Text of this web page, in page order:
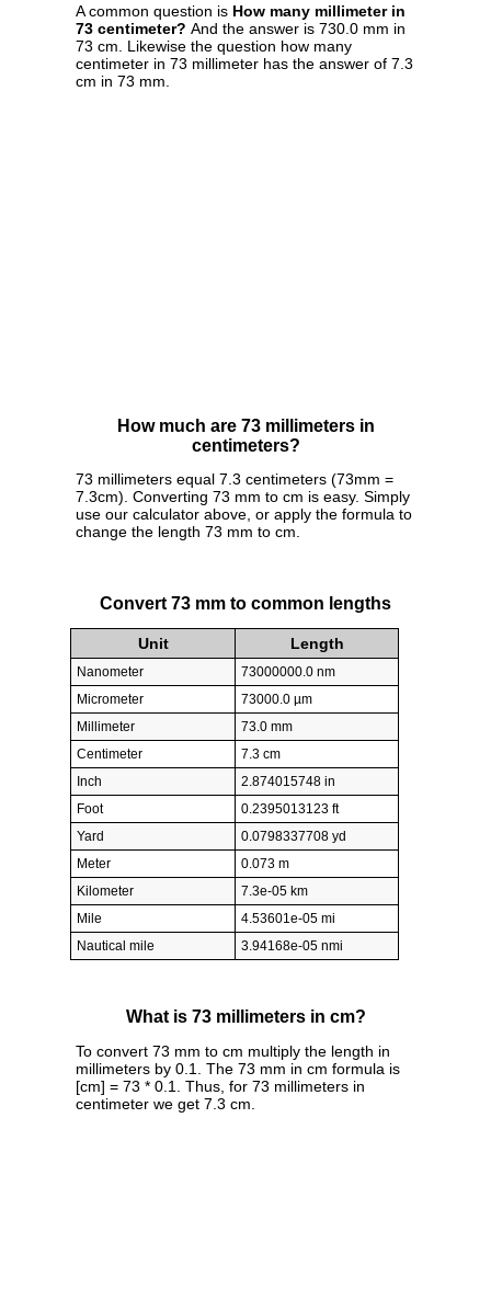
A common question is How many millimeter in
73 centimeter? And the answer is 730.0 mm in
73 cm. Likewise the question how many
centimeter in 73 millimeter has the answer of 7.3
cm in 73 mm.
How much are 73 millimeters in
centimeters?
73 millimeters equal 7.3 centimeters (73mm =
7.3cm). Converting 73 mm to cm is easy. Simply
use our calculator above, or apply the formula to
change the length 73 mm to cm.
Convert 73 mm to common lengths
Unit Length
Nanometer
73000000.0 nm
Micrometer
73000.0 µm
Millimeter
73.0 mm
Centimeter
7.3 cm
Inch
2.874015748 in
Foot
0.2395013123 ft
Yard
0.0798337708 yd
Meter
0.073 m
Kilometer
7.3e-05 km
Mile
4.53601e-05 mi
Nautical mile
3.94168e-05 nmi
What is 73 millimeters in cm?
To convert 73 mm to cm multiply the length in
millimeters by 0.1. The 73 mm in cm formula is
[cm] = 73 * 0.1. Thus, for 73 millimeters in
centimeter we get 7.3 cm.